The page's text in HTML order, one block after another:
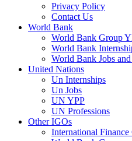
Privacy Policy
Contact Us
World Bank
World Bank Group
World Bank
World Bank Jobs and
United Nations
Un Internships
Un Jobs
UN YPP
UN Professions
Other IGOs
International Finance